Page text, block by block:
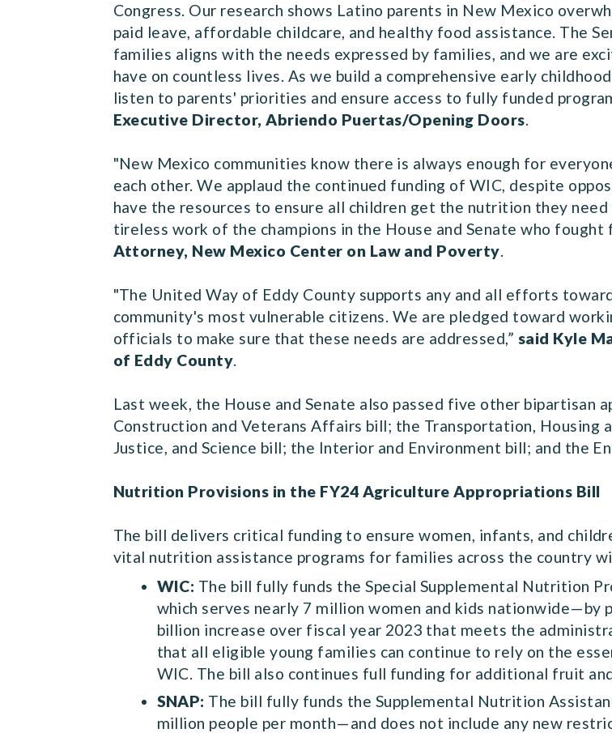
Congress. Our research shows Latino parents in New Mexico
paid leave, affordable childcare, and healthy food assistance. The
families aligns with the needs expressed by families, and we are
have on countless lives. As we build a comprehensive early
listen to parents' priorities and ensure access to fully funded
Executive Director, Abriendo Puertas/Opening Doors.
"New Mexico communities know there is always enough for
each other. We applaud the continued funding of WIC, despite
have the resources to ensure all children get the nutrition they
tireless work of the champions in the House and Senate who fought
Attorney, New Mexico Center on Law and Poverty.
"The United Way of Eddy County supports any and all efforts
community's most vulnerable citizens. We are pledged toward
officials to make sure that these needs are addressed,” said Kyle
of Eddy County.
Last week, the House and Senate also passed five other bipartisan
Construction and Veterans Affairs bill; the Transportation, Housing
Justice, and Science bill; the Interior and Environment bill; and the
Nutrition Provisions in the FY24 Agriculture Appropriations Bill
The bill delivers critical funding to ensure women, infants, and
vital nutrition assistance programs for families across the country
WIC: The bill fully funds the Special Supplemental Nutrition
which serves nearly 7 million women and kids nationwide—by
billion increase over fiscal year 2023 that meets the
that all eligible young families can continue to rely on the
WIC. The bill also continues full funding for additional fruit
SNAP: The bill fully funds the Supplemental Nutrition
million people per month—and does not include any new